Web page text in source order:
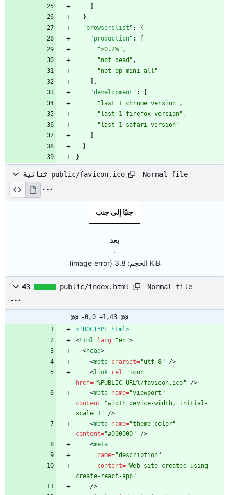
} ,
"browserslist" :
{
"production" :
">0.2%" ,
"not dead" ,
"not op_mini all"
,
"development" :
"last 1 chrome version" ,
"last 1 firefox version" ,
"last 1 safari version"
}
}
ثنائية public/favicon.ico Normal file
جنبًا إلى جنب
بعد
(image error) الحجم: 3.8 KiB
43 public/index.html Normal file
@@ -0,0 +1,43 @@
<!DOCTYPE html>
<html lang="en">
<head>
<meta charset="utf-8" />
<link rel="icon"
href="%PUBLIC_URL%/favicon.ico" />
<meta name="viewport"
content="width=device-width, initial-
scale=1"
/>
<meta name="theme-color"
content="#000000" />
<meta
name="description"
content="Web site created using
create-react-app"
/>